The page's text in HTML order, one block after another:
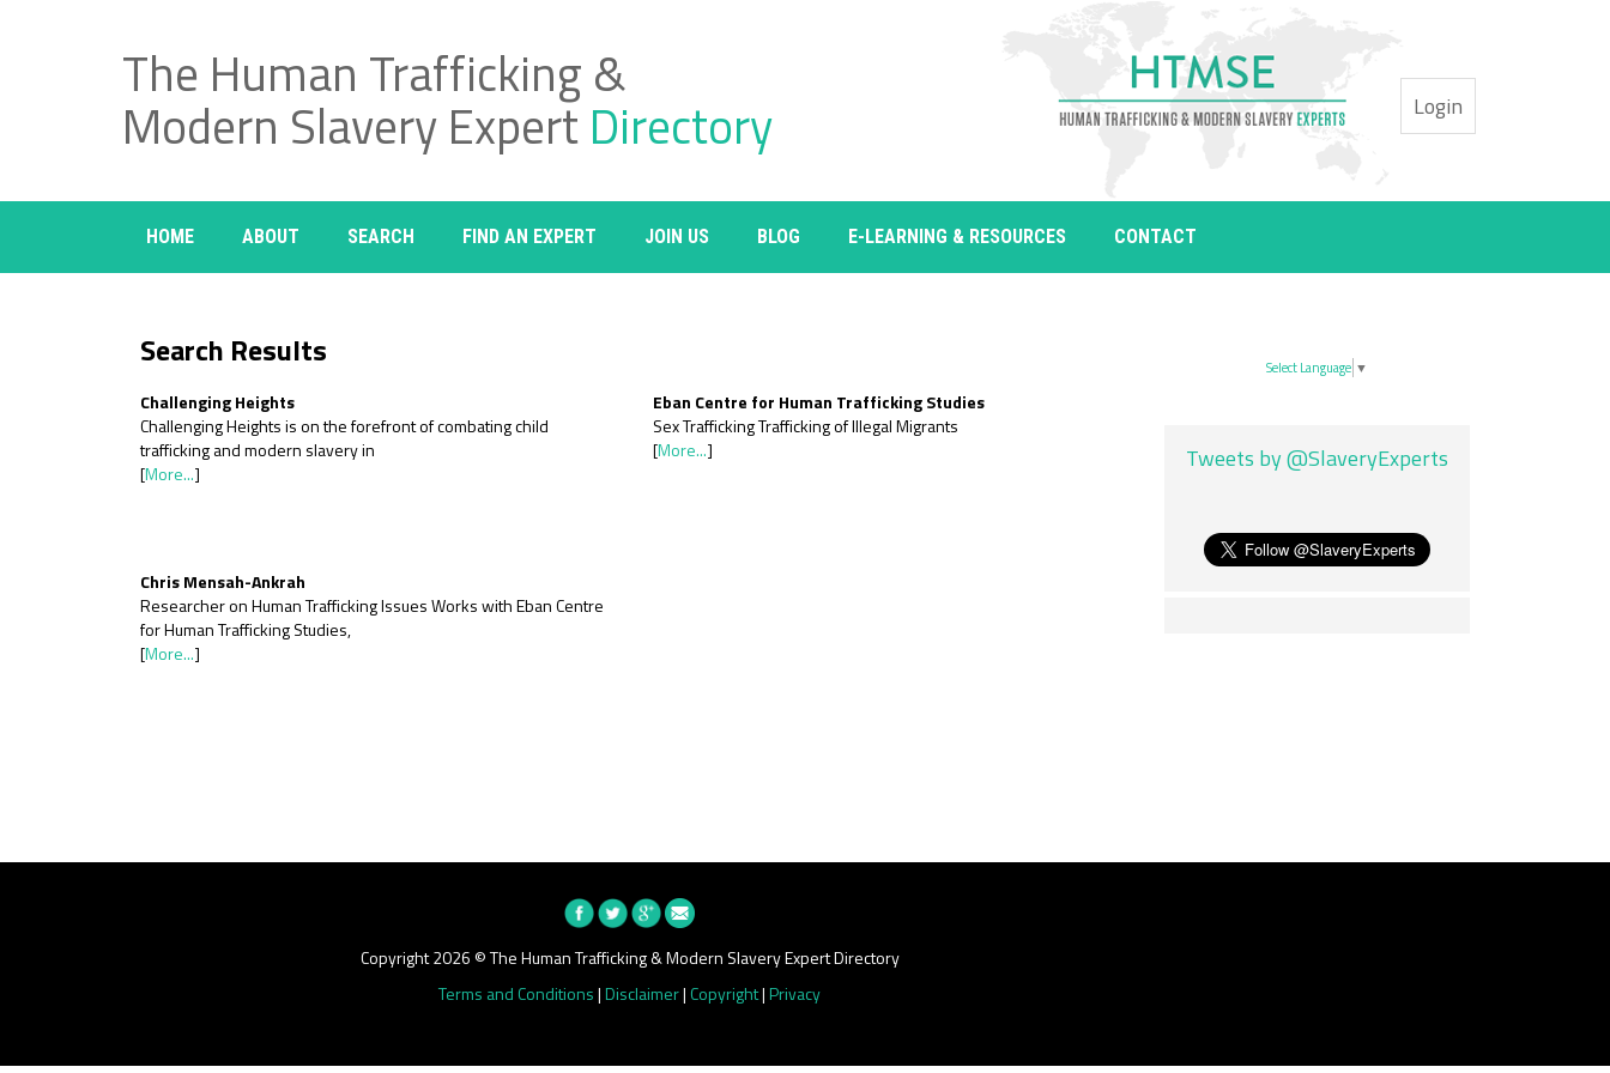
The Human Trafficking &
Modern Slavery ExpertDirectory Login
HOME ABOUT SEARCH FIND AN EXPERT JOIN US BLOG E-LEARNING & RESOURCES CONTACT
Search Results
Challenging Heights
Challenging Heights is on the forefront of combating child
trafficking and modern slavery in
[More...]
Eban Centre for Human Trafficking Studies
Sex Trafficking Trafficking of Illegal Migrants
[More...]
Chris Mensah-Ankrah
Researcher on Human Trafficking Issues Works with Eban Centre
for Human Trafficking Studies,
[More...]
Select Language ▼
Tweets by @SlaveryExperts
Copyright 2026 © The Human Trafficking & Modern Slavery Expert Directory
Terms and Conditions|Disclaimer| Copyright|Privacy